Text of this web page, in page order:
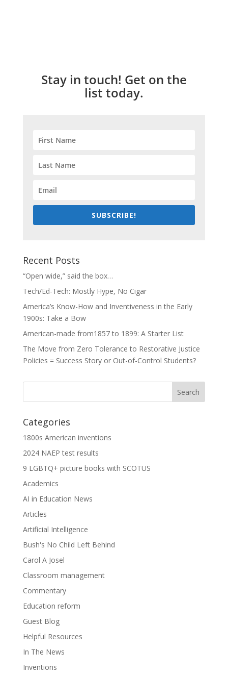
Stay in touch! Get on the
list today.
SUBSCRIBE!
Recent Posts
“Open wide,” said the box…
Tech/Ed-Tech: Mostly Hype, No Cigar
America’s Know-How and Inventiveness in the Early
1900s: Take a Bow
American-made from1857 to 1899: A Starter List
The Move from Zero Tolerance to Restorative Justice
Policies = Success Story or Out-of-Control Students?
Categories
1800s American inventions
2024 NAEP test results
9 LGBTQ+ picture books with SCOTUS
Academics
AI in Education News
Articles
Artificial Intelligence
Bush's No Child Left Behind
Carol A Josel
Classroom management
Commentary
Education reform
Guest Blog
Helpful Resources
In The News
Inventions